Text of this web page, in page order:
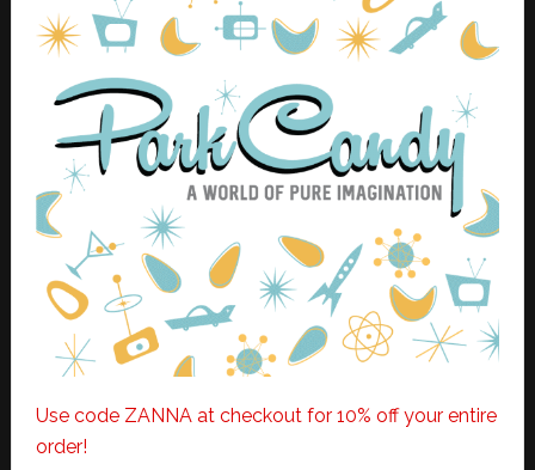
Use code ZANNA at checkout for 10% off your entire
order!